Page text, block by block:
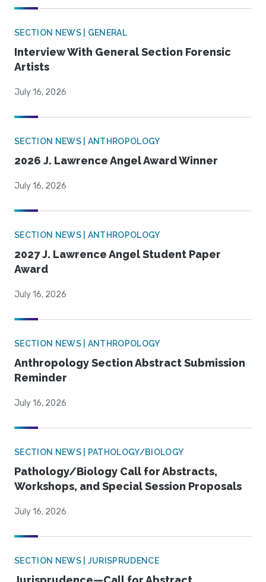
SECTION NEWS | GENERAL
Interview With General Section Forensic
Artists
July 16, 2026
SECTION NEWS | ANTHROPOLOGY
2026 J. Lawrence Angel Award Winner
July 16, 2026
SECTION NEWS | ANTHROPOLOGY
2027 J. Lawrence Angel Student Paper
Award
July 16, 2026
SECTION NEWS | ANTHROPOLOGY
Anthropology Section Abstract Submission
Reminder
July 16, 2026
SECTION NEWS | PATHOLOGY/BIOLOGY
Pathology/Biology Call for Abstracts,
Workshops, and Special Session Proposals
July 16, 2026
SECTION NEWS | JURISPRUDENCE